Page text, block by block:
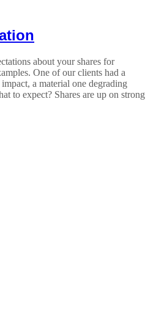
about your shares for
One of our clients had a
a material one degrading
to expect? Shares are up on strong